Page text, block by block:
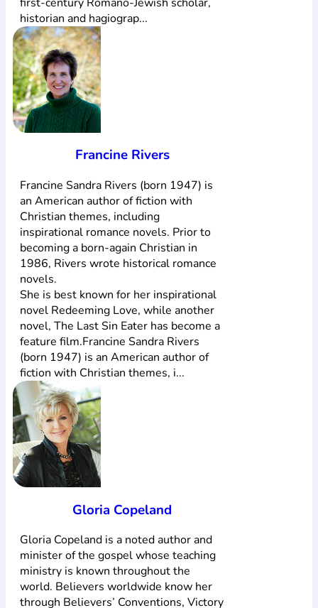
historian and hagiograp...
Francine Rivers
Francine Sandra Rivers (born 1947) is
an American author of fiction with
Christian themes, including
inspirational romance novels. Prior to
becoming a born-again Christian in
1986, Rivers wrote historical romance
novels.
She is best known for her inspirational
novel Redeeming Love, while another
novel, The Last Sin Eater has become a
feature film.Francine Sandra Rivers
(born 1947) is an American author of
fiction with Christian themes, i...
Gloria Copeland
Gloria Copeland is a noted author and
minister of the gospel whose teaching
ministry is known throughout the
world. Believers worldwide know her
through Believers’ Conventions, Victory